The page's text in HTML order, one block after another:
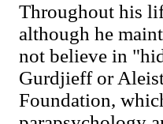
Throughout his
although he
not believe in
Gurdjieff or
Foundation,